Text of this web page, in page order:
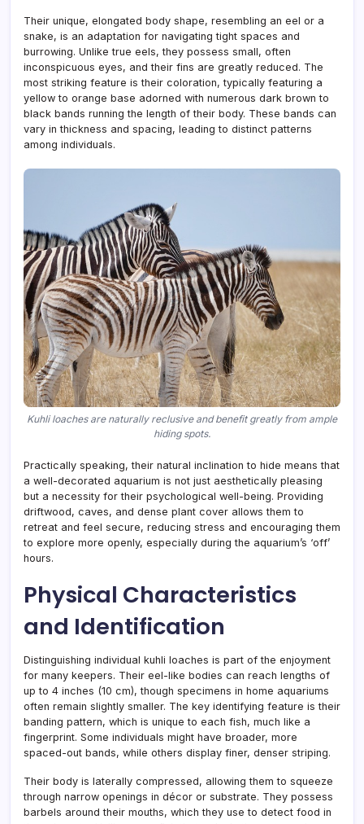
Their unique, elongated body shape, resembling an eel or a
snake, is an adaptation for navigating tight spaces and
burrowing. Unlike true eels, they possess small, often
inconspicuous eyes, and their fins are greatly reduced. The
most striking feature is their coloration, typically featuring a
yellow to orange base adorned with numerous dark brown to
black bands running the length of their body. These bands can
vary in thickness and spacing, leading to distinct patterns
among individuals.
Kuhli loaches are naturally reclusive and benefit greatly from ample
hiding spots.
Practically speaking, their natural inclination to hide means that
a well-decorated aquarium is not just aesthetically pleasing
but a necessity for their psychological well-being. Providing
driftwood, caves, and dense plant cover allows them to
retreat and feel secure, reducing stress and encouraging them
to explore more openly, especially during the aquarium’s ‘off’
hours.
Physical Characteristics
and Identification
Distinguishing individual kuhli loaches is part of the enjoyment
for many keepers. Their eel-like bodies can reach lengths of
up to 4 inches (10 cm), though specimens in home aquariums
often remain slightly smaller. The key identifying feature is their
banding pattern, which is unique to each fish, much like a
fingerprint. Some individuals might have broader, more
spaced-out bands, while others display finer, denser striping.
Their body is laterally compressed, allowing them to squeeze
through narrow openings in décor or substrate. They possess
barbels around their mouths, which they use to detect food in